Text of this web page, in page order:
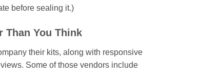
before sealing it.)
Than You Think
their kits, along with responsive
Some of those vendors include